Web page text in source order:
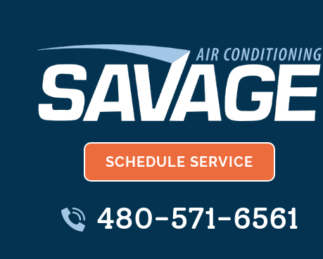
SCHEDULE SERVICE
480-571-6561